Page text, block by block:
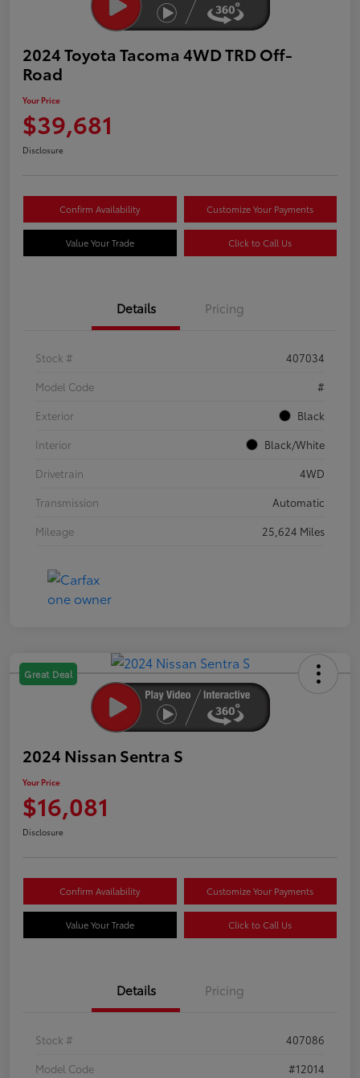
2024 Toyota Tacoma 4WD TRD Off-
Road
Your Price
$39,681
Disclosure
Confirm Availability Customize Your Payments
Value Your Trade Click to Call Us
Details Pricing
Stock #
407034
Model Code
#
Exterior
Black
Interior
Black/White
Drivetrain
4WD
Transmission
Automatic
Mileage
25,624 Miles
Great Deal
2024 Nissan Sentra S
Your Price
$16,081
Disclosure
Confirm Availability Customize Your Payments
Value Your Trade Click to Call Us
Details Pricing
Stock #
407086
Model Code
#12014